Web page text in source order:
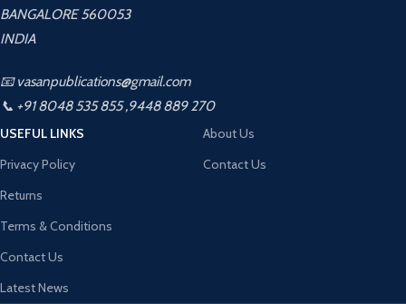
BANGALORE 560053
INDIA
📧 vasanpublications@gmail.com
📞 +91 8048 535 855 ,9448 889 270
USEFUL LINKS
Privacy Policy
Returns
Terms & Conditions
Contact Us
Latest News
About Us
Contact Us